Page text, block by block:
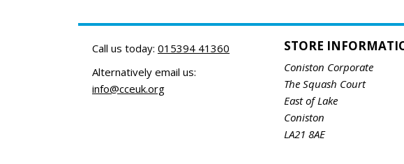
Call us today: 015394 41360
Alternatively email us:
info@cceuk.org
STORE
Coniston Corporate
The Squash Court
East of Lake
Coniston
LA21 8AE